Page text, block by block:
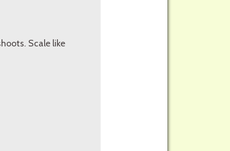
Scale like